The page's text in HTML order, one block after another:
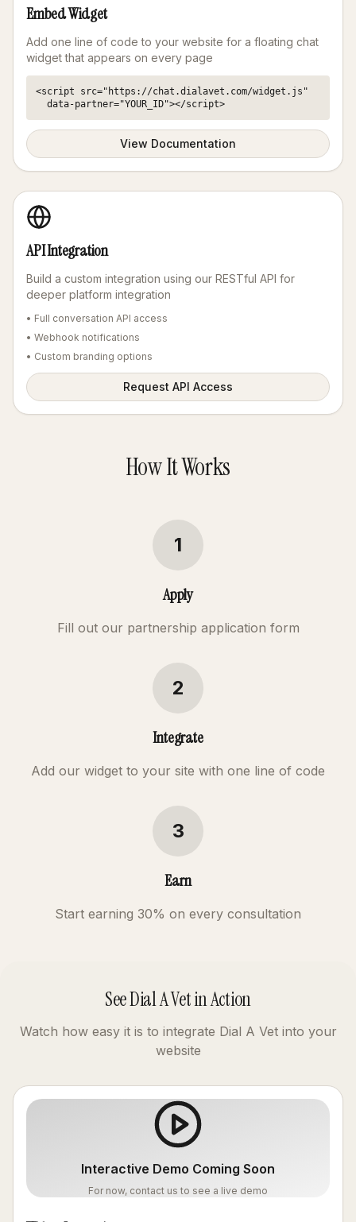
Embed Widget
Add one line of code to your website for a floating chat
widget that appears on every page
<script src="https://chat.dialavet.com/widget.js"
  data-partner="YOUR_ID"></script>
View Documentation
API Integration
Build a custom integration using our RESTful API for
deeper platform integration
• Full conversation API access
• Webhook notifications
• Custom branding options
Request API Access
How It Works
1
Apply
Fill out our partnership application form
2
Integrate
Add our widget to your site with one line of code
3
Earn
Start earning 30% on every consultation
See Dial A Vet in Action
Watch how easy it is to integrate Dial A Vet into your
website
Interactive Demo Coming Soon
For now, contact us to see a live demo